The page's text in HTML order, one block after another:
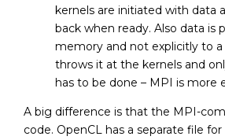
kernels are initiated with data
back when ready. Also data is
memory and not explicitly to
throws it at the kernels and
has to be done – MPI is more
A big difference is that the MPI-
code. OpenCL has a separate file